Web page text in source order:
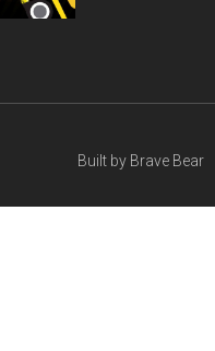
Built by Brave Bear